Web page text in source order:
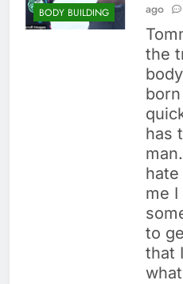
BODY BUILDING
ago
the
has
me I
to
that